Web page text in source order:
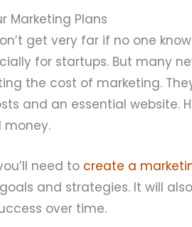
Marketing Plans
get very far if no one
for startups. But many
the cost of marketing.
and an essential website.
money.
need to create a
and strategies. It will
over time.